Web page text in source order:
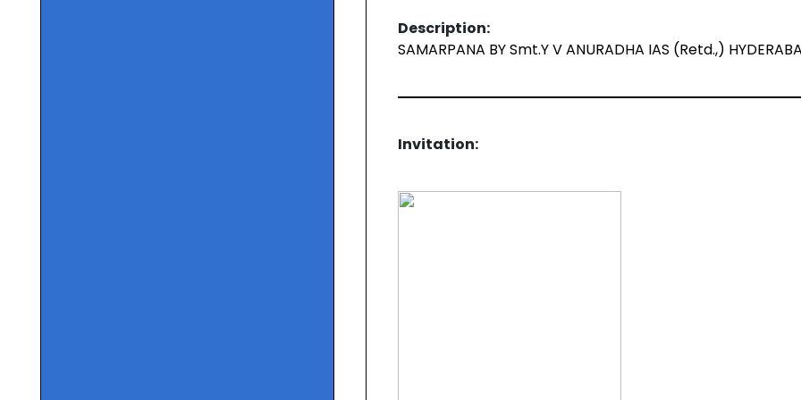
Description:
SAMARPANA BY Smt.Y V ANURADHA IAS (Retd.,)
Invitation: